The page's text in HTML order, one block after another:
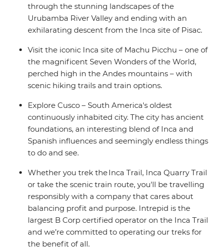
through the stunning landscapes of the
Urubamba River Valley and ending with an
exhilarating descent from the Inca site of Pisac.
Visit the iconic Inca site of Machu Picchu – one of
the magnificent Seven Wonders of the World,
perched high in the Andes mountains – with
scenic hiking trails and train options.
Explore Cusco – South America's oldest
continuously inhabited city. The city has ancient
foundations, an interesting blend of Inca and
Spanish influences and seemingly endless things
to do and see.
Whether you trek the Inca Trail, Inca Quarry Trail
or take the scenic train route, you'll be travelling
responsibly with a company that cares about
balancing profit and purpose. Intrepid is the
largest B Corp certified operator on the Inca Trail
and we’re committed to operating our treks for
the benefit of all.